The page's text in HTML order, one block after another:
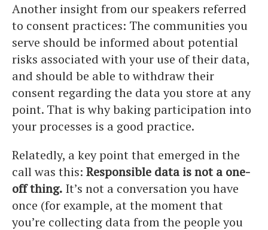
Another insight from our speakers referred
to consent practices: The communities you
serve should be informed about potential
risks associated with your use of their data,
and should be able to withdraw their
consent regarding the data you store at any
point. That is why baking participation into
your processes is a good practice.
Relatedly, a key point that emerged in the
call was this: Responsible data is not a one-
off thing. It’s not a conversation you have
once (for example, at the moment that
you’re collecting data from the people you